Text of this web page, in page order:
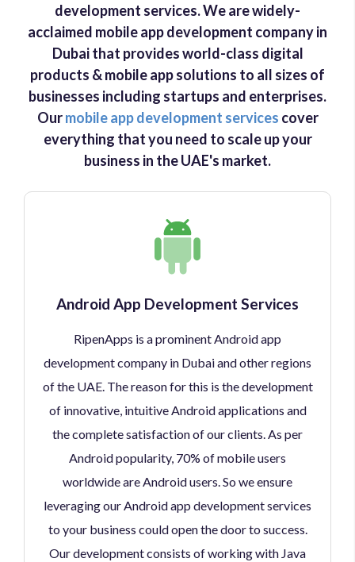
development services. We are widely-
acclaimed mobile app development company in
Dubai that provides world-class digital
products & mobile app solutions to all sizes of
businesses including startups and enterprises.
Ourmobile app development services cover
everything that you need to scale up your
business in the UAE's market.
Android App Development Services
RipenApps is a prominent Android app
development company in Dubai and other regions
of the UAE. The reason for this is the development
of innovative, intuitive Android applications and
the complete satisfaction of our clients. As per
Android popularity, 70% of mobile users
worldwide are Android users. So we ensure
leveraging our Android app development services
to your business could open the door to success.
Our development consists of working with Java